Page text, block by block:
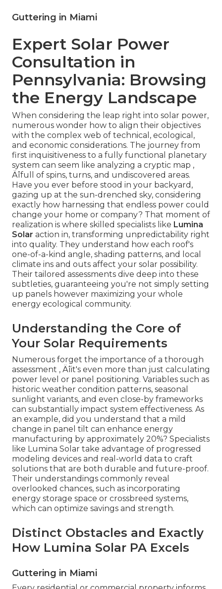
Guttering in Miami
Expert Solar Power
Consultation in
Pennsylvania: Browsing
the Energy Landscape
When considering the leap right into solar power,
numerous wonder how to align their objectives
with the complex web of technical, ecological,
and economic considerations. The journey from
first inquisitiveness to a fully functional planetary
system can seem like analyzing a cryptic map ‚
Äîfull of spins, turns, and undiscovered areas.
Have you ever before stood in your backyard,
gazing up at the sun-drenched sky, considering
exactly how harnessing that endless power could
change your home or company? That moment of
realization is where skilled specialists like Lumina
Solar action in, transforming unpredictability right
into quality. They understand how each roof's
one-of-a-kind angle, shading patterns, and local
climate ins and outs affect your solar possibility.
Their tailored assessments dive deep into these
subtleties, guaranteeing you're not simply setting
up panels however maximizing your whole
energy ecological community.
Understanding the Core of
Your Solar Requirements
Numerous forget the importance of a thorough
assessment ‚ Äîit's even more than just calculating
power level or panel positioning. Variables such as
historic weather condition patterns, seasonal
sunlight variants, and even close-by frameworks
can substantially impact system effectiveness. As
an example, did you understand that a mild
change in panel tilt can enhance energy
manufacturing by approximately 20%? Specialists
like Lumina Solar take advantage of progressed
modeling devices and real-world data to craft
solutions that are both durable and future-proof.
Their understandings commonly reveal
overlooked chances, such as incorporating
energy storage space or crossbreed systems,
which can optimize savings and strength.
Distinct Obstacles and Exactly
How Lumina Solar PA Excels
Guttering in Miami